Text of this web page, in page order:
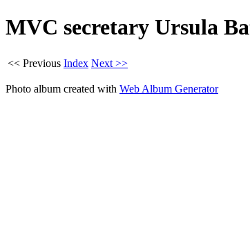
MVC secretary Ursula
<< Previous Index Next >>
Photo album created with Web Album Generator